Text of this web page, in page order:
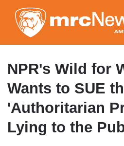
to
NPR's Wild for
Wants to SUE
'Authoritarian
Lying to the